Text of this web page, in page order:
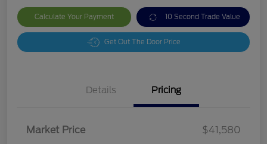
Calculate Your Payment 10 Second Trade Value
Get Out The Door Price
Details Pricing
Market Price
$41,580